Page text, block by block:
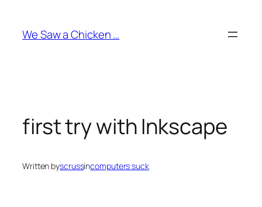
content
We Saw a Chicken …
first try with Inkscape
Written byscrussincomputers suck